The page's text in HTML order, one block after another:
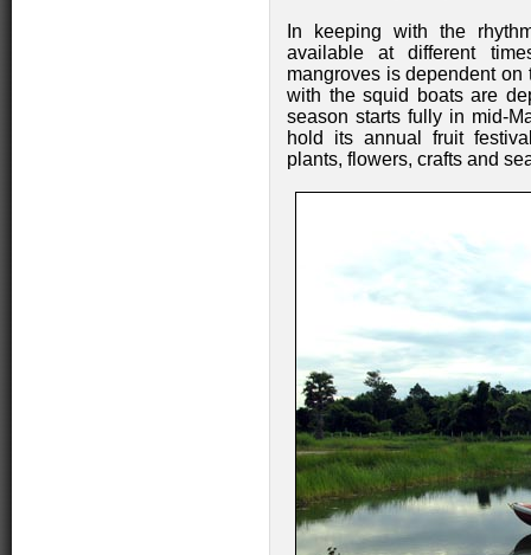
In keeping with the
available at different
mangroves is dependent
with the squid boats are
season starts fully in mid-
hold its annual fruit
plants, flowers, crafts and